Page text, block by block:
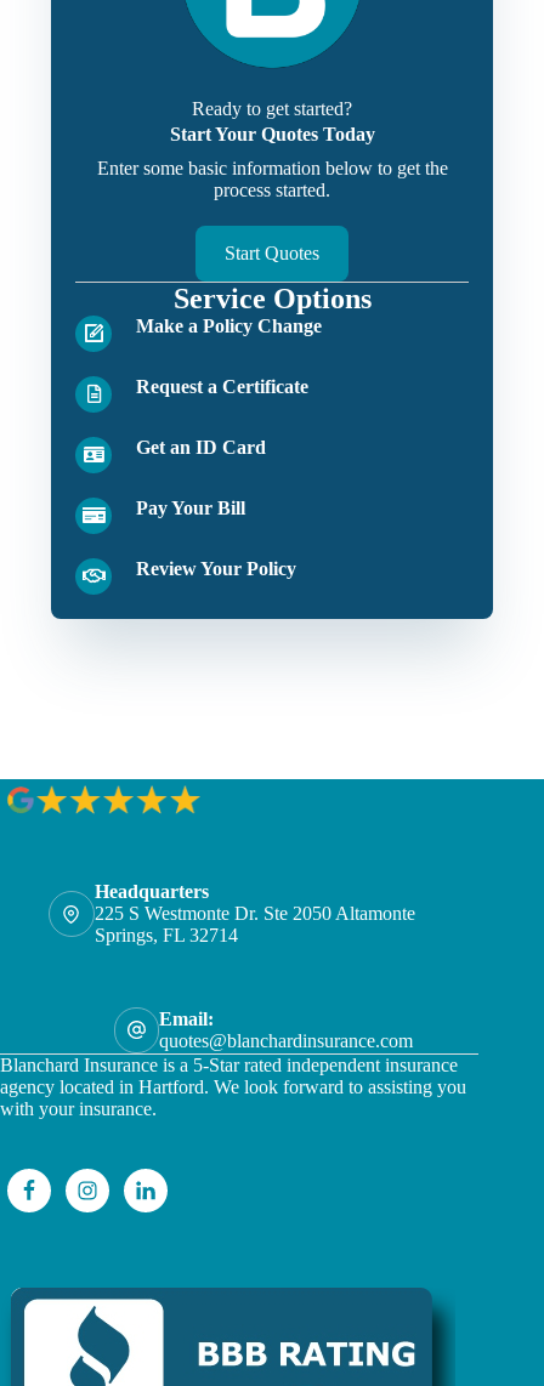
Ready to get started?
Start Your Quotes Today
Enter some basic information below to get the
process started.
Start Quotes
Service Options
Make a Policy Change
Request a Certificate
Get an ID Card
Pay Your Bill
Review Your Policy
Headquarters
225 S Westmonte Dr. Ste 2050 Altamonte
Springs, FL 32714
Email:
quotes@blanchardinsurance.com
Blanchard Insurance is a 5-Star rated independent insurance
agency located in Hartford. We look forward to assisting you
with your insurance.